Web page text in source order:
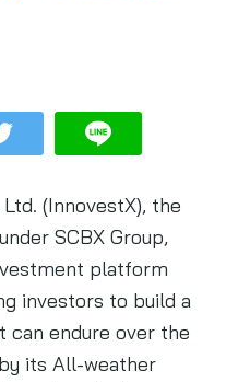
(InnovestX), the
SCBX Group,
platform
investors to build a
endure over the
its All-weather